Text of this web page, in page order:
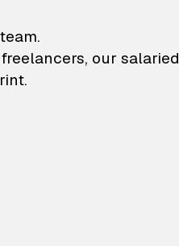
animation
our salaried